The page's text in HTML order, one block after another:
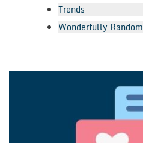
Trends
Wonderfully Random